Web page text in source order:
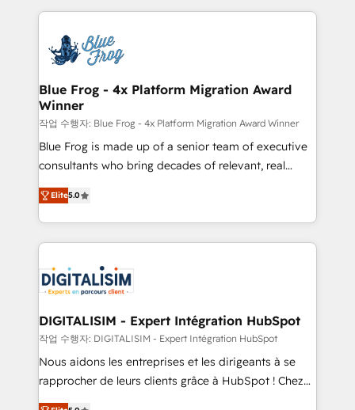
team of 25+ experts Contact us today to help you
get more from your investment in HubSpot.
strengthen your digital transformation and minimize
Implementation partner, we provide expertise to
drive your business forward. Since 2015 we are fully
dedicated to HubSpot and with an experienced
team (50+), we work with reputable companies in
B2B sectors such as manufacturing, SaaS and
business services. We prepare a customized
business case that demonstrates the value and
detailed financial rationale with a focus on ROI and
TCO. As a trusted extension of your team, we
business up for long-term success. Unlock your
business. If not now, when?
Blue Frog - 4x Platform Migration Award
Winner
작업 수행자: Blue Frog - 4x Platform Migration Award Winner
Blue Frog is made up of a senior team of executive
consultants who bring decades of relevant, real
world experience to our client engagements. "Blue
Frog is a top, trusted partner in HubSpot's
ecosystem for a reason. Their team brings over a
decade of experience to the table, along with deep
for driving growth. They are committed to helping
our customers grow and finding solutions that fit
their unique business needs. We are thrilled to have
Blue Frog in the HubSpot ecosystem leading the
way for customers!" - Yamini Rangan, CEO of
HubSpot “Our experience with the team at Blue Frog
Elite5.0
DIGITALISIM - Expert Intégration HubSpot
작업 수행자: DIGITALISIM - Expert Intégration HubSpot
Nous aidons les entreprises et les dirigeants à se
rapprocher de leurs clients grâce à HubSpot ! Chez
DIGITALISIM, nous avons l'intime conviction que la